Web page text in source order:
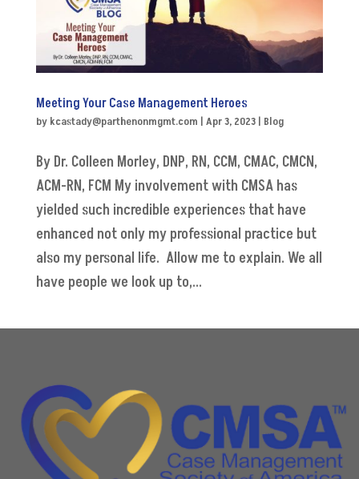
Meeting Your Case Management Heroes
by kcastady@parthenonmgmt.com | Apr 3, 2023| Blog
By Dr. Colleen Morley, DNP, RN, CCM, CMAC, CMCN,
ACM-RN, FCM My involvement with CMSA has
yielded such incredible experiences that have
enhanced not only my professional practice but
also my personal life. Allow me to explain. We all
have people we look up to,...